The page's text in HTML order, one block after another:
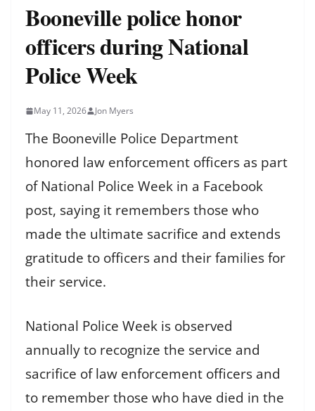
Booneville police honor
officers during National
Police Week
May 11, 2026 Jon Myers
The Booneville Police Department
honored law enforcement officers as part
of National Police Week in a Facebook
post, saying it remembers those who
made the ultimate sacrifice and extends
gratitude to officers and their families for
their service.
National Police Week is observed
annually to recognize the service and
sacrifice of law enforcement officers and
to remember those who have died in the